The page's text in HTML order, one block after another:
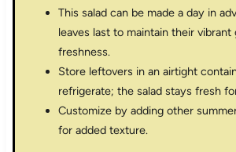
This salad can be made a day in
leaves last to maintain their
freshness.
Store leftovers in an airtight
refrigerate; the salad stays fresh
Customize by adding other
for added texture.